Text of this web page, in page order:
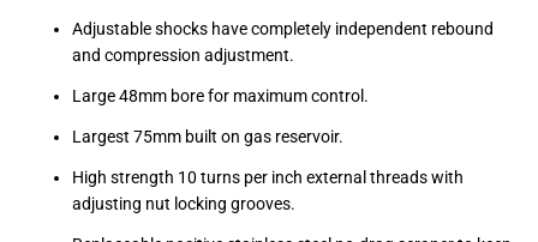
Adjustable shocks have completely independent rebound
and compression adjustment.
Large 48mm bore for maximum control.
Largest 75mm built on gas reservoir.
High strength 10 turns per inch external threads with
adjusting nut locking grooves.